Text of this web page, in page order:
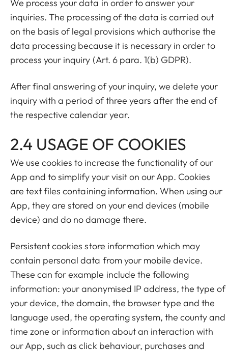
We process your data in order to answer your
inquiries. The processing of the data is carried out
on the basis of legal provisions which authorise the
data processing because it is necessary in order to
process your inquiry (Art. 6 para. 1(b) GDPR).
After final answering of your inquiry, we delete your
inquiry with a period of three years after the end of
the respective calendar year.
2.4 USAGE OF COOKIES
We use cookies to increase the functionality of our
App and to simplify your visit on our App. Cookies
are text files containing information. When using our
App, they are stored on your end devices (mobile
device) and do no damage there.
Persistent cookies store information which may
contain personal data from your mobile device.
These can for example include the following
information: your anonymised IP address, the type of
your device, the domain, the browser type and the
language used, the operating system, the county and
time zone or information about an interaction with
our App, such as click behaviour, purchases and